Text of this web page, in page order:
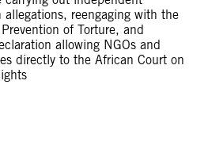
reengaging with the
of Torture, and
allowing NGOs and
directly to the African Court on